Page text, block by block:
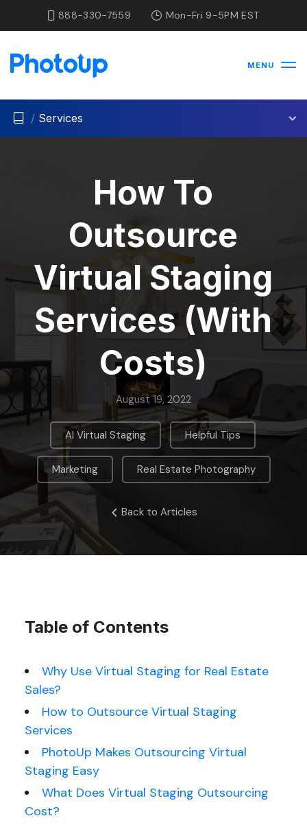
888-330-7559 Mon-Fri 9-5PM EST
MENU
/ Services
How To
Outsource
Virtual Staging
Services (With
Costs)
August 19, 2022
AI Virtual Staging , Helpful Tips
Marketing Real Estate Photography
Back to Articles
Table of Contents
Why Use Virtual Staging for Real Estate
Sales?
How to Outsource Virtual Staging
Services
PhotoUp Makes Outsourcing Virtual
Staging Easy
What Does Virtual Staging Outsourcing
Cost?